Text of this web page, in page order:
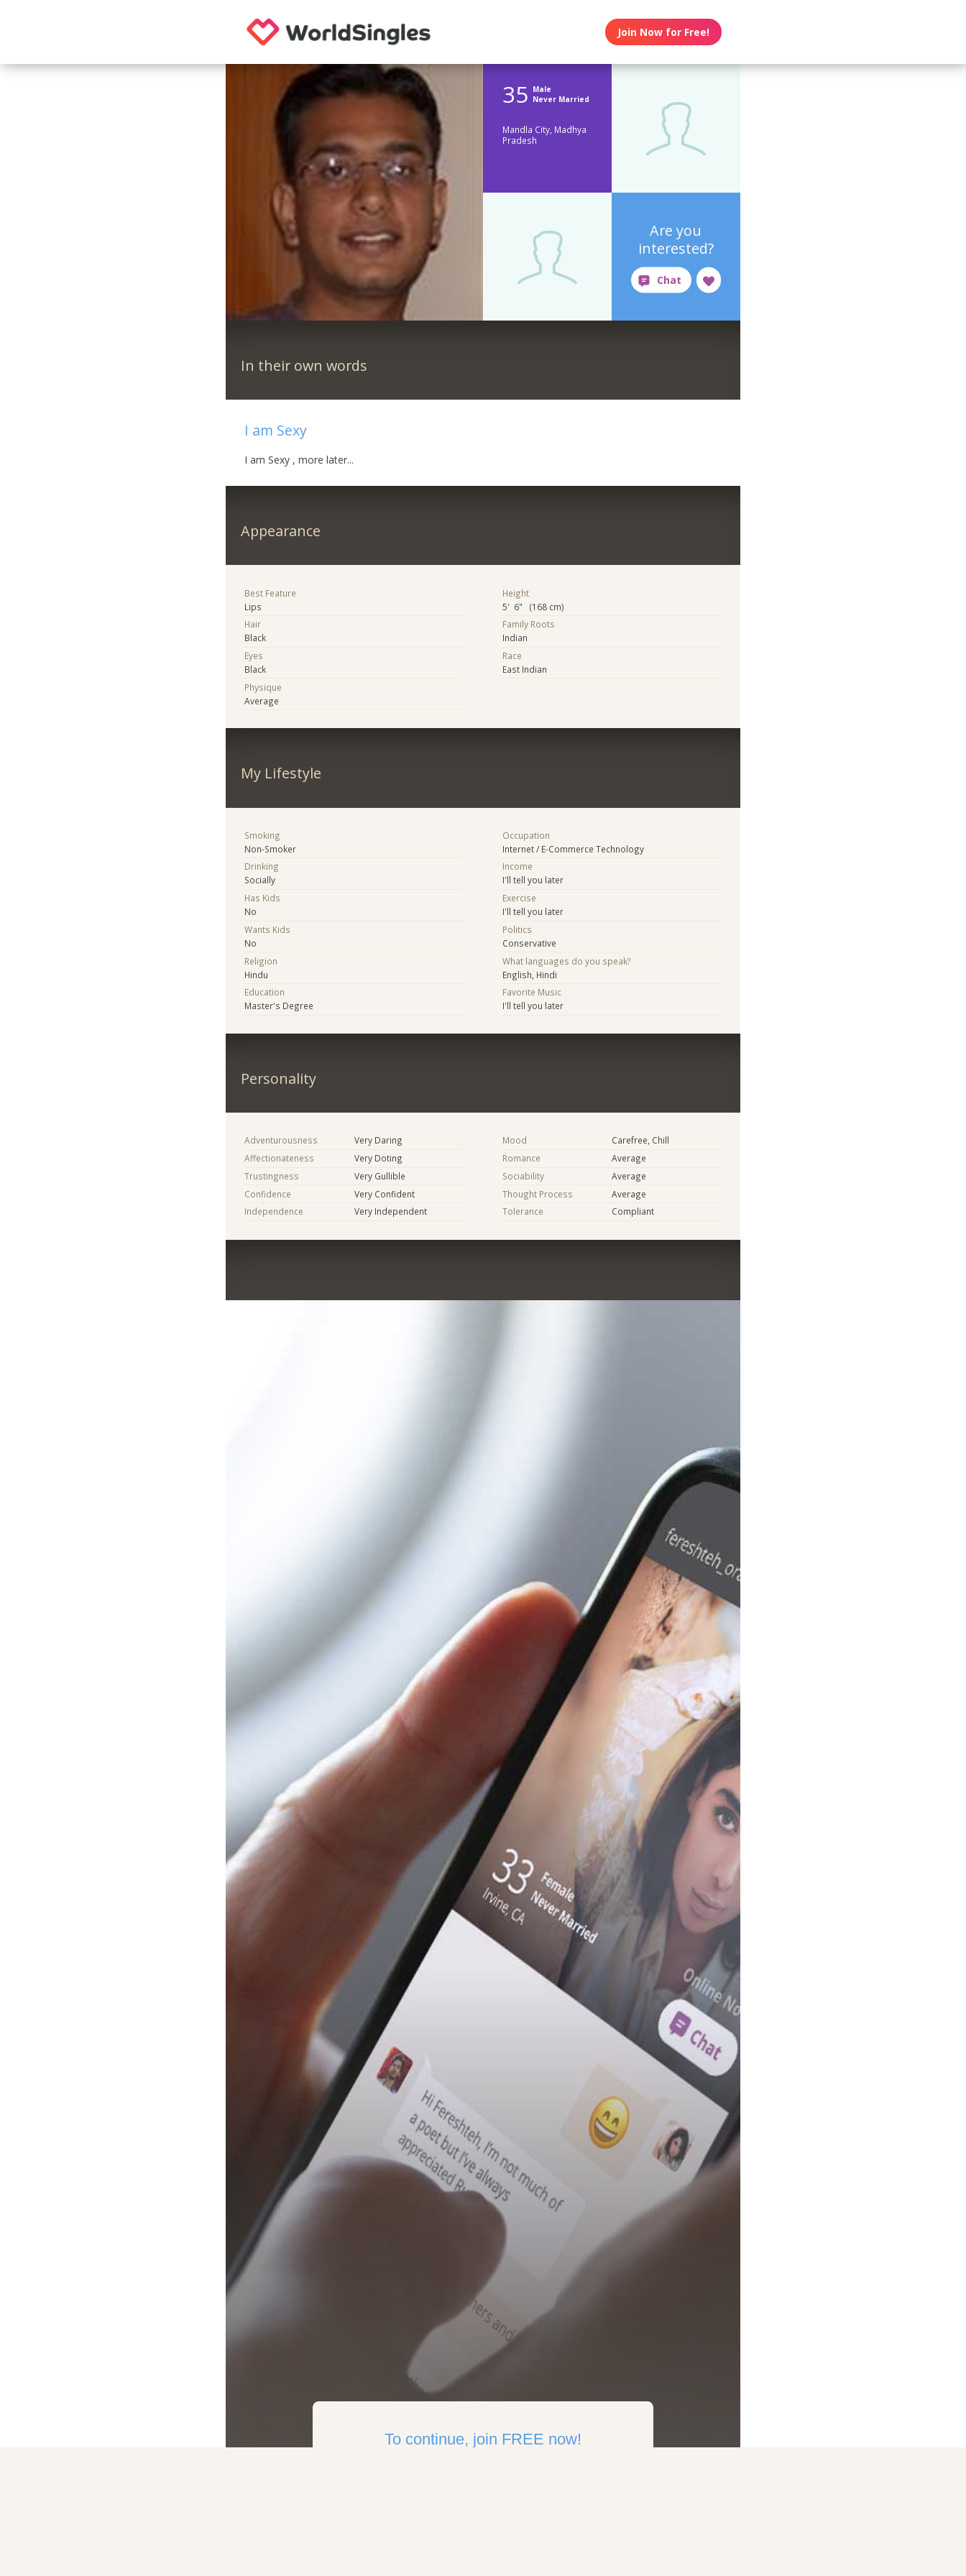
Join Now for Free!
35 Male
Never Married
Mandla City, Madhya
Pradesh
Are you
interested?
In their own words
I am Sexy
I am Sexy , more later...
Appearance
Best Feature
Lips
Hair
Black
Eyes
Black
Physique
Average
Height
5' 6" (168 cm)
Family Roots
Indian
Race
East Indian
My Lifestyle
Smoking
Non-Smoker
Drinking
Socially
Has Kids
No
Wants Kids
No
Religion
Hindu
Education
Master's Degree
Occupation
Internet / E-Commerce Technology
Income
I'll tell you later
Exercise
I'll tell you later
Politics
Conservative
What languages do you speak?
English, Hindi
Favorite Music
I'll tell you later
Personality
Adventurousness
Very Daring
Affectionateness
Very Doting
Trustingness
Very Gullible
Confidence
Very Confident
Independence
Very Independent
Mood
Carefree, Chill
Romance
Average
Sociability
Average
Thought Process
Average
Tolerance
Compliant